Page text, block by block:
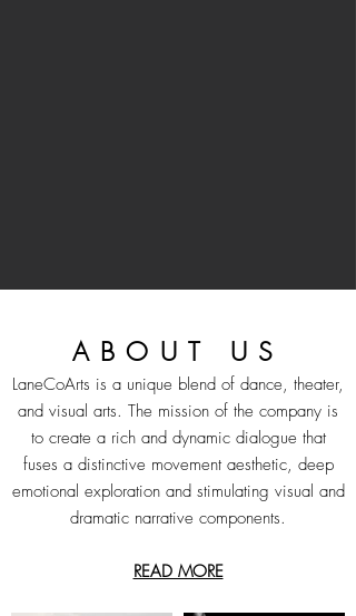
ABOUT US
LaneCoArts is a unique blend of dance, theater,
and visual arts. The mission of the company is
to create a rich and dynamic dialogue that
fuses a distinctive movement aesthetic, deep
emotional exploration and stimulating visual and
dramatic narrative components.
READ MORE